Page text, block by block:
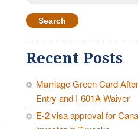
Recent Posts
Marriage Green Card
Entry and I-601A Waiver
E-2 visa approval for